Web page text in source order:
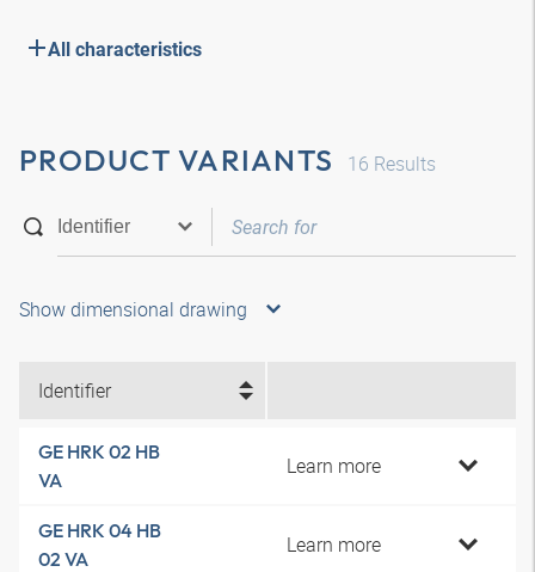
All characteristics
PRODUCT VARIANTS 16 Results
Show dimensional drawing
Identifier
GE HRK 02 HB
VA
Learn more
GE HRK 04 HB
02 VA
Learn more